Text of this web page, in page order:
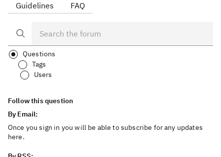
Guidelines FAQ
Questions
Tags
Users
Follow this question
By Email:
Once you sign in you will be able to subscribe for any updates
here.